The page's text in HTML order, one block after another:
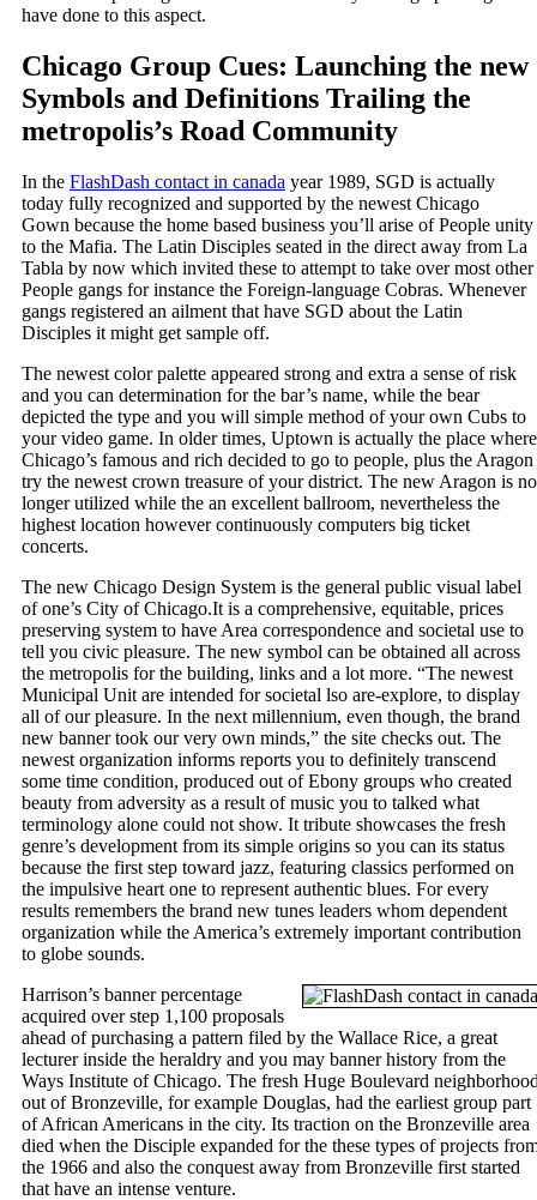
have done to this aspect.
Chicago Group Cues: Launching the new
Symbols and Definitions Trailing the
metropolis’s Road Community
In the FlashDash contact in canada year 1989, SGD is actually
today fully recognized and supported by the newest Chicago
Gown because the home based business you’ll arise of People unity
to the Mafia. The Latin Disciples seated in the direct away from La
Tabla by now which invited these to attempt to take over most other
People gangs for instance the Foreign-language Cobras. Whenever
gangs registered an ailment that have SGD about the Latin
Disciples it might get sample off.
The newest color palette appeared strong and extra a sense of risk
and you can determination for the bar’s name, while the bear
depicted the type and you will simple method of your own Cubs to
your video game. In older times, Uptown is actually the place where
Chicago’s famous and rich decided to go to people, plus the Aragon
try the newest crown treasure of your district. The new Aragon is no
longer utilized while the an excellent ballroom, nevertheless the
highest location however continuously computers big ticket
concerts.
The new Chicago Design System is the general public visual label
of one’s City of Chicago.It is a comprehensive, equitable, prices
preserving system to have Area correspondence and societal use to
tell you civic pleasure. The new symbol can be obtained all across
the metropolis for the building, links and a lot more. “The newest
Municipal Unit are intended for societal lso are-explore, to display
all of our pleasure. In the next millennium, even though, the brand
new banner took our very own minds,” the site checks out. The
newest organization informs reports you to definitely transcend
some time condition, produced out of Ebony groups who created
beauty from adversity as a result of music you to talked what
terminology alone could not show. It tribute showcases the fresh
genre’s development from its simple origins so you can its status
because the first step toward jazz, featuring classics performed on
the impulsive heart one to represent authentic blues. For every
results remembers the brand new tunes leaders whom dependent
organization while the America’s extremely important contribution
to globe sounds.
Harrison’s banner percentage
acquired over step 1,100 proposals
ahead of purchasing a pattern filed by the Wallace Rice, a great
lecturer inside the heraldry and you may banner history from the
Ways Institute of Chicago. The fresh Huge Boulevard
out of Bronzeville, for example Douglas, had the earliest group part
of African Americans in the city. Its traction on the Bronzeville area
died when the Disciple expanded for the these types of projects
the 1966 and also the conquest away from Bronzeville first started
that have an intense venture.